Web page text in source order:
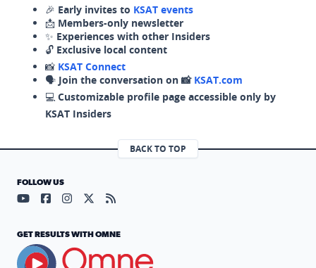
🎉 Early invites to KSAT events
📩 Members-only newsletter
✨ Experiences with other Insiders
🔓 Exclusive local content
📸 KSAT Connect
🗣️ Join the conversation on 📸 KSAT.com
💻 Customizable profile page accessible only by
KSAT Insiders
BACK TO TOP
FOLLOW US
Visit our YouTube page (opens in a new tab)
Visit our Facebook page (opens in a new tab)
Visit our Instagram page (opens in a new tab)
Visit our X page (opens in a new tab)
Visit our RSS Feed page (opens in a
GET RESULTS WITH OMNE